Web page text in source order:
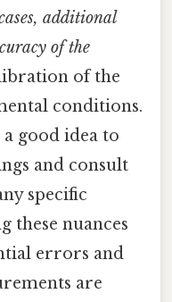
additional
of the
of the
conditions.
a good idea to
and consult
specific
these nuances
errors and
are